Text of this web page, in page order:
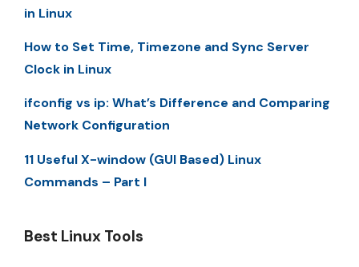
in Linux
How to Set Time, Timezone and Sync Server
Clock in Linux
ifconfig vs ip: What’s Difference and Comparing
Network Configuration
11 Useful X-window (GUI Based) Linux
Commands – Part I
Best Linux Tools